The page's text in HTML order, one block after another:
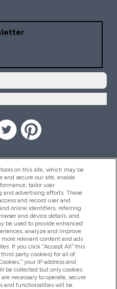
on this site, which may be
and secure our site, enable
tailor user
and advertising efforts. These
and record user and
online identifiers, referring
and device details, and
be used to provide enhanced
analyze and improve
relevant content and ads
If you click “Accept All” this
party cookies) for all of
your IP address and
be collected but only cookies
necessary to operate, secure
and functionalities will be